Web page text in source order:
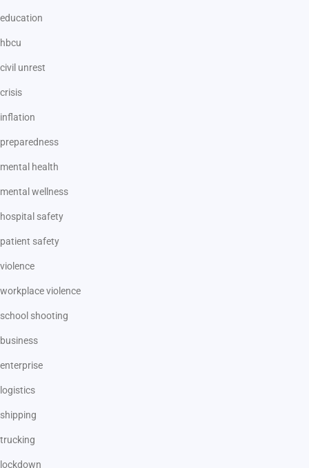
education
hbcu
civil unrest
crisis
inflation
preparedness
mental health
mental wellness
hospital safety
patient safety
violence
workplace violence
school shooting
business
enterprise
logistics
shipping
trucking
lockdown